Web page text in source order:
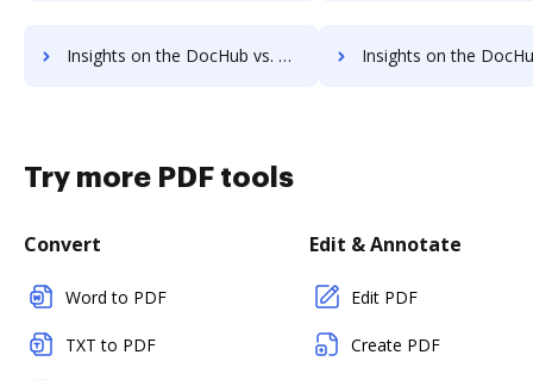
Insights on the DocHub vs. Octiv Usage limits comparison Insights on the DocHub vs. Octiv Rate limit
Try more PDF tools
Convert
Word to PDF
TXT to PDF
Edit & Annotate
Edit PDF
Create PDF